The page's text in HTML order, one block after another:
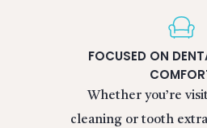
FOCUSED ON
Whether you’re
cleaning or tooth